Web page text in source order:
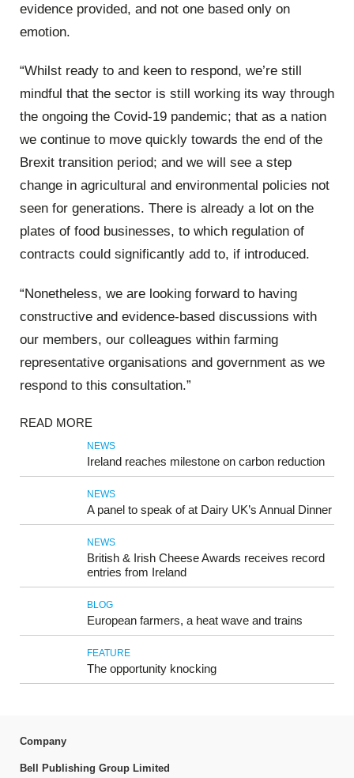
evidence provided, and not one based only on
emotion.
“Whilst ready to and keen to respond, we’re still
mindful that the sector is still working its way through
the ongoing the Covid-19 pandemic; that as a nation
we continue to move quickly towards the end of the
Brexit transition period; and we will see a step
change in agricultural and environmental policies not
seen for generations. There is already a lot on the
plates of food businesses, to which regulation of
contracts could significantly add to, if introduced.
“Nonetheless, we are looking forward to having
constructive and evidence-based discussions with
our members, our colleagues within farming
representative organisations and government as we
respond to this consultation.”
READ MORE
NEWS
Ireland reaches milestone on carbon reduction
NEWS
A panel to speak of at Dairy UK’s Annual Dinner
NEWS
British & Irish Cheese Awards receives record
entries from Ireland
BLOG
European farmers, a heat wave and trains
FEATURE
The opportunity knocking
Company
Bell Publishing Group Limited